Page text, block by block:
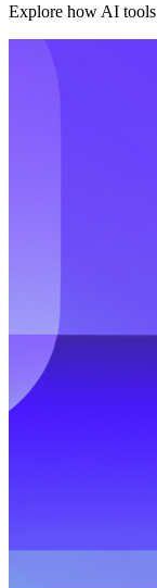
Explore how AI